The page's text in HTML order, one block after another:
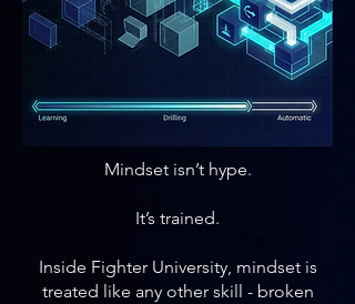
Mindset isn’t hype.
It’s trained.
Inside Fighter University, mindset is
treated like any other skill - broken